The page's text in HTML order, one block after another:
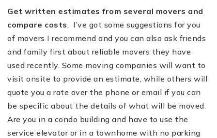
Get written estimates from several movers and
compare costs. I’ve got some suggestions for you
of movers I recommend and you can also ask friends
and family first about reliable movers they have
used recently. Some moving companies will want to
visit onsite to provide an estimate, while others will
quote you a rate over the phone or email if you can
be specific about the details of what will be moved.
Are you in a condo building and have to use the
service elevator or in a townhome with no parking